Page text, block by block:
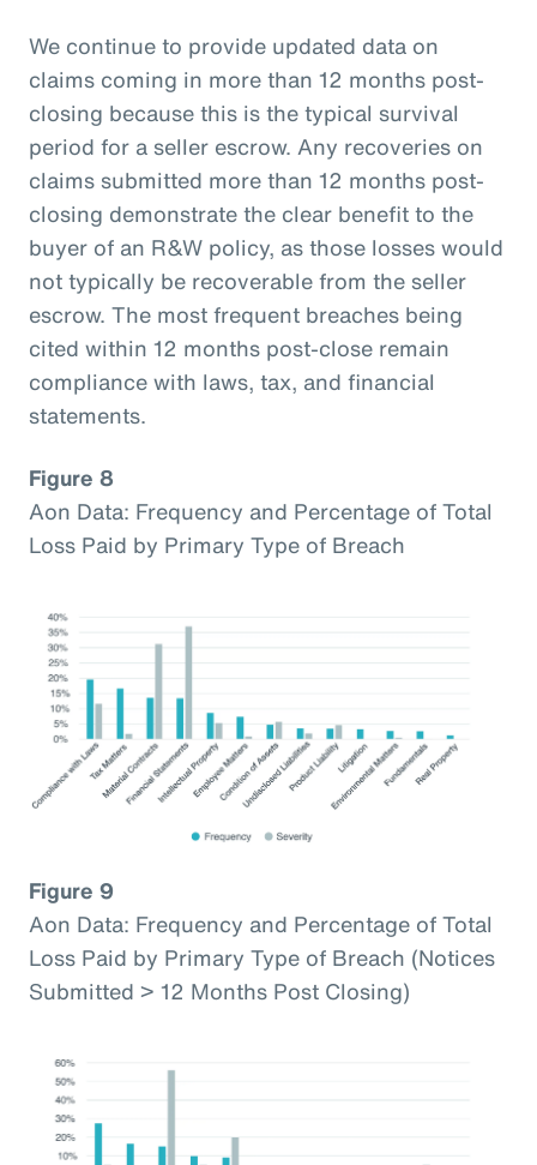
We continue to provide updated data on
claims coming in more than 12 months post-
closing because this is the typical survival
period for a seller escrow. Any recoveries on
claims submitted more than 12 months post-
closing demonstrate the clear benefit to the
buyer of an R&W policy, as those losses would
not typically be recoverable from the seller
escrow. The most frequent breaches being
cited within 12 months post-close remain
compliance with laws, tax, and financial
statements.
Figure 8
Aon Data: Frequency and Percentage of Total
Loss Paid by Primary Type of Breach
Figure 9
Aon Data: Frequency and Percentage of Total
Loss Paid by Primary Type of Breach (Notices
Submitted > 12 Months Post Closing)